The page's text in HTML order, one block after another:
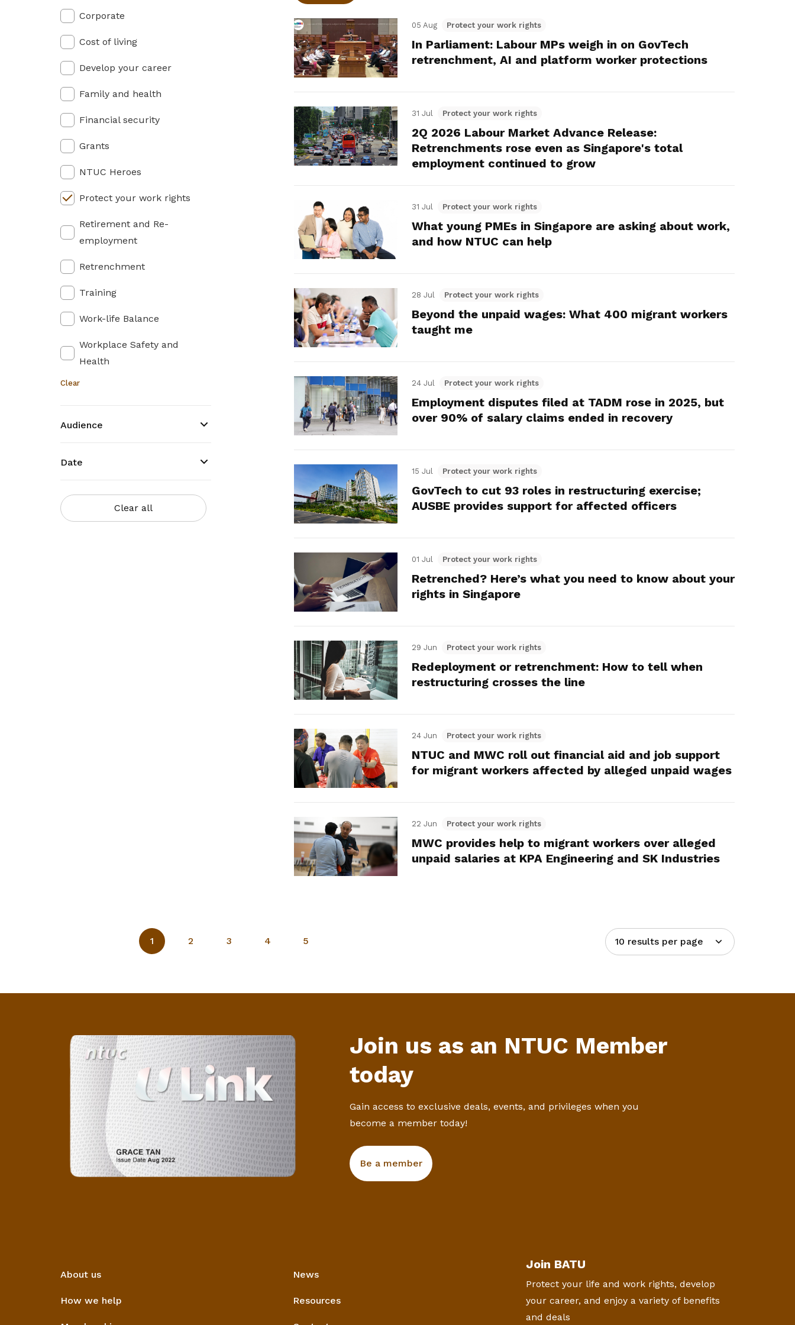
privileges
Become a member
Corporate
Cost of living
Develop your career
Family and health
Financial security
Grants
NTUC Heroes
Protect your work rights
Retirement and Re-
employment
Retrenchment
Training
Work-life Balance
Workplace Safety and
Health
Clear
Audience
Date
Clear all
05 Aug Protect your work rights
In Parliament: Labour MPs weigh in on GovTech
retrenchment, AI and platform worker protections
31 Jul Protect your work rights
2Q 2026 Labour Market Advance Release:
Retrenchments rose even as Singapore's total
employment continued to grow
31 Jul Protect your work rights
What young PMEs in Singapore are asking about work,
and how NTUC can help
28 Jul Protect your work rights
Beyond the unpaid wages: What 400 migrant workers
taught me
24 Jul Protect your work rights
Employment disputes filed at TADM rose in 2025, but
over 90% of salary claims ended in recovery
15 Jul Protect your work rights
GovTech to cut 93 roles in restructuring exercise;
AUSBE provides support for affected officers
01 Jul Protect your work rights
Retrenched? Here’s what you need to know about your
rights in Singapore
29 Jun Protect your work rights
Redeployment or retrenchment: How to tell when
restructuring crosses the line
24 Jun Protect your work rights
NTUC and MWC roll out financial aid and job support
for migrant workers affected by alleged unpaid wages
22 Jun Protect your work rights
MWC provides help to migrant workers over alleged
unpaid salaries at KPA Engineering and SK Industries
1 2 3 4 5 10 results per page
Join us as an NTUC Member
today
Gain access to exclusive deals, events, and privileges when you
become a member today!
Be a member
About us
How we help
News
Resources
Join BATU
Protect your life and work rights, develop
your career, and enjoy a variety of benefits
and deals